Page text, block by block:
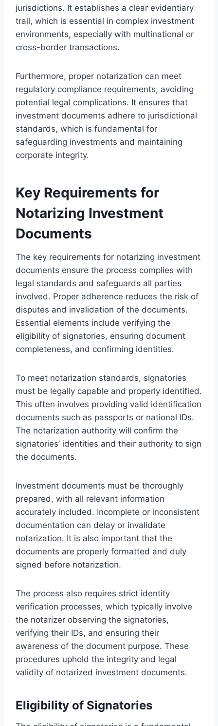
jurisdictions. It establishes a clear evidentiary
trail, which is essential in complex investment
environments, especially with multinational or
cross-border transactions.
Furthermore, proper notarization can meet
regulatory compliance requirements, avoiding
potential legal complications. It ensures that
investment documents adhere to jurisdictional
standards, which is fundamental for
safeguarding investments and maintaining
corporate integrity.
Key Requirements for
Notarizing Investment
Documents
The key requirements for notarizing investment
documents ensure the process complies with
legal standards and safeguards all parties
involved. Proper adherence reduces the risk of
disputes and invalidation of the documents.
Essential elements include verifying the
eligibility of signatories, ensuring document
completeness, and confirming identities.
To meet notarization standards, signatories
must be legally capable and properly identified.
This often involves providing valid identification
documents such as passports or national IDs.
The notarization authority will confirm the
signatories’ identities and their authority to sign
the documents.
Investment documents must be thoroughly
prepared, with all relevant information
accurately included. Incomplete or inconsistent
documentation can delay or invalidate
notarization. It is also important that the
documents are properly formatted and duly
signed before notarization.
The process also requires strict identity
verification processes, which typically involve
the notarizer observing the signatories,
verifying their IDs, and ensuring their
awareness of the document purpose. These
procedures uphold the integrity and legal
validity of notarized investment documents.
Eligibility of Signatories